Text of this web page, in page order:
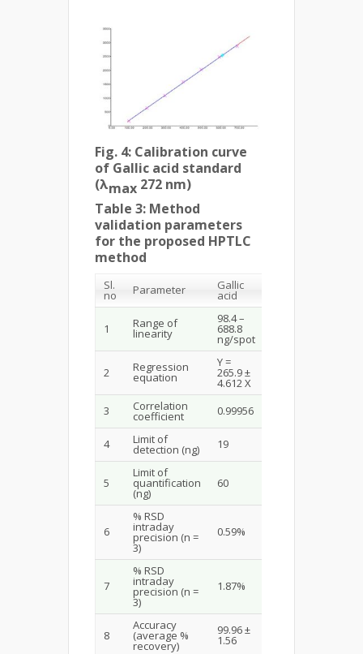
Fig. 4: Calibration curve
of Gallic acid standard
(λmax 272 nm)
Table 3: Method
validation parameters
for the proposed HPTLC
method
Sl.
no Parameter Gallic
acid
1 Range of
linearity
98.4 –
688.8
ng/spot
2 Regression
equation
Y =
265.9 ±
4.612 X
3
Correlation
coefficient 0.99956
4 Limit of
detection (ng) 19
5
Limit of
quantification
(ng)
60
6
% RSD
intraday
precision (n =
3)
0.59%
7
% RSD
intraday
precision (n =
3)
1.87%
8
Accuracy
(average %
recovery)
99.96 ±
1.56